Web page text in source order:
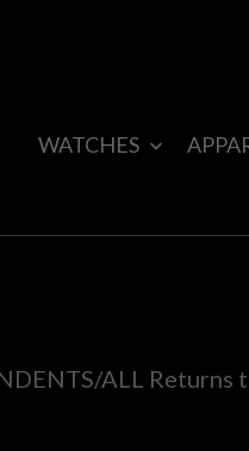
WATCHES
ALL